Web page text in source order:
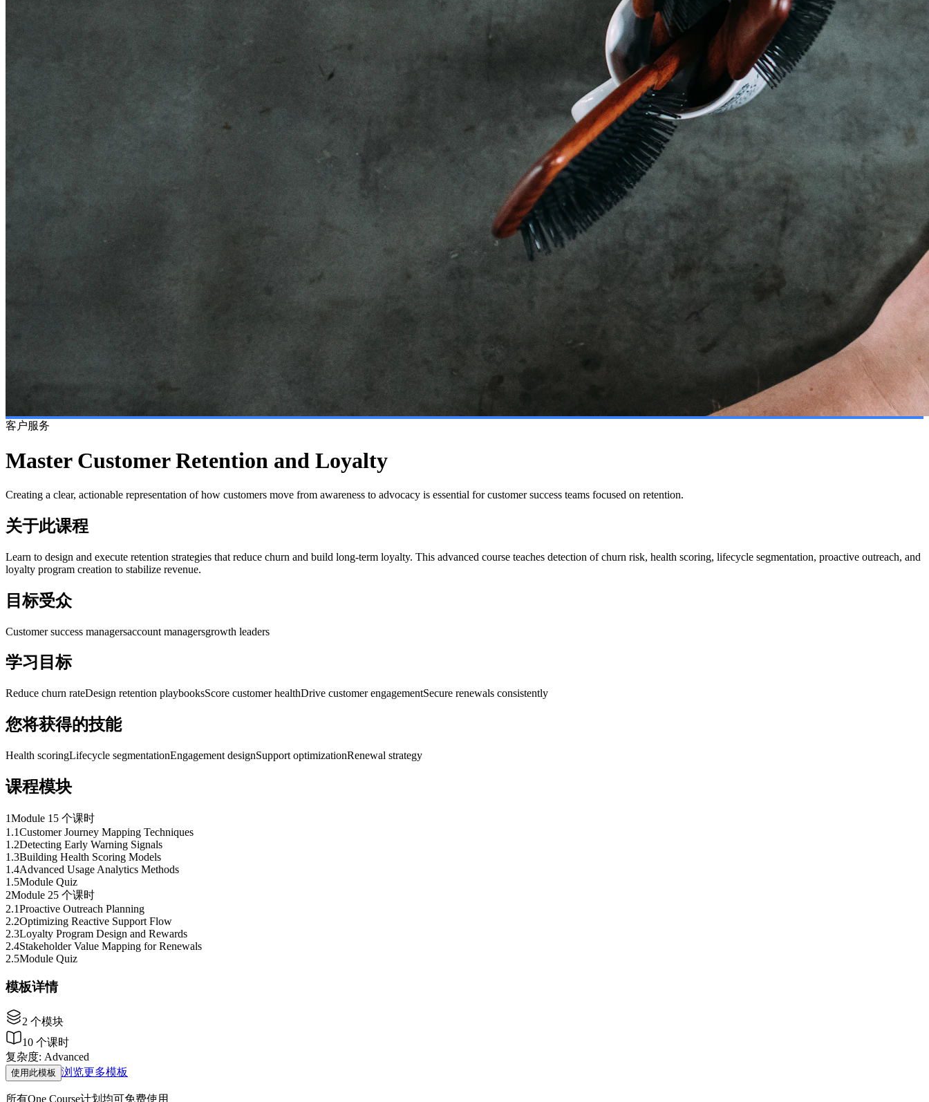
客户服务
Master Customer Retention and Loyalty
Creating a clear, actionable representation of how customers move from awareness to advocacy is essential for customer success teams focused on retention.
关于此课程
Learn to design and execute retention strategies that reduce churn and build long-term loyalty. This advanced course teaches detection of churn risk, health scoring, lifecycle segmentation, proactive outreach, and
loyalty program creation to stabilize revenue.
目标受众
Customer success managersaccount managersgrowth leaders
学习目标
Reduce churn rateDesign retention playbooksScore customer healthDrive customer engagementSecure renewals consistently
您将获得的技能
Health scoringLifecycle segmentationEngagement designSupport optimizationRenewal strategy
课程模块
1Module 1 5 个课时
1 .1Customer Journey Mapping Techniques
1 .2Detecting Early Warning Signals
1 .3Building Health Scoring Models
1 .4Advanced Usage Analytics Methods
1 .5Module Quiz
2Module 25 个课时
2.1Proactive Outreach Planning
2.2Optimizing Reactive Support Flow
2.3Loyalty Program Design and Rewards
2.4Stakeholder Value Mapping for Renewals
2.5Module Quiz
模板详情
2 个模块
10 个课时
复杂度: Advanced
使用此模板 浏览更多模板
所有One Course计划均可免费使用